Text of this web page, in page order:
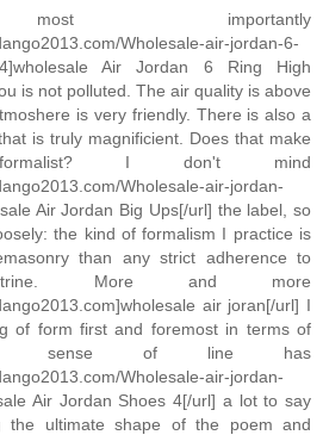
importantly
Wholesale-air-jordan-6-
Air Jordan 6 Ring High
is not polluted. The air quality is above
is very friendly. There is also a
is truly magnificient. Does that make
I don't mind
Wholesale-air-jordan-
Air Jordan Big Ups[/url] the label, so
the kind of formalism I practice is
than any strict adherence to
More and more
air joran[/url] I
of form first and foremost in terms of
sense of line has
Wholesale-air-jordan-
Air Jordan Shoes 4[/url] a lot to say
the ultimate shape of the poem and